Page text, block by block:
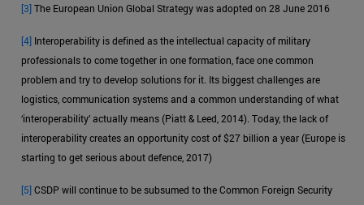
[3]The European Union Global Strategy was adopted on 28 June 2016
[4] Interoperability is defined as the intellectual capacity of military
professionals to come together in one formation, face one common
problem and try to develop solutions for it. Its biggest challenges are
logistics, communication systems and a common understanding of what
‘interoperability’ actually means (Piatt & Leed, 2014). Today, the lack of
interoperability creates an opportunity cost of $27 billion a year (Europe is
starting to get serious about defence, 2017)
[5]CSDP will continue to be subsumed to the Common Foreign Security